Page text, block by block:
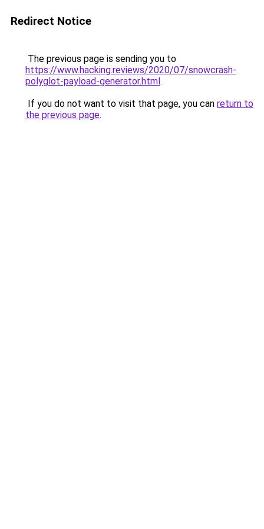
Redirect Notice
The previous page is sending you to
https://www.hacking.reviews/2020/07/snowcrash-
polyglot-payload-generator.html.
If you do not want to visit that page, you can return to
the previous page.